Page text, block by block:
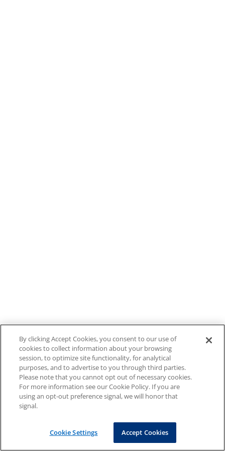
By clicking Accept Cookies, you consent to our use of
cookies to collect information about your browsing
session, to optimize site functionality, for analytical
purposes, and to advertise to you through third parties.
Please note that you cannot opt out of necessary cookies.
For more information see our Cookie Policy. If you are
using an opt-out preference signal, we will honor that
signal.
Cookie Settings Accept Cookies